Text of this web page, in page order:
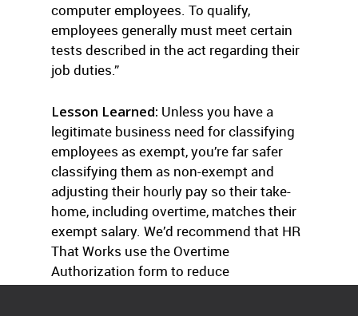
computer employees. To qualify,
employees generally must meet certain
tests described in the act regarding their
job duties.”
Lesson Learned: Unless you have a
legitimate business need for classifying
employees as exempt, you’re far safer
classifying them as non-exempt and
adjusting their hourly pay so their take-
home, including overtime, matches their
exempt salary. We’d recommend that HR
That Works use the Overtime
Authorization form to reduce
unauthorized or unnecessary OT usage.